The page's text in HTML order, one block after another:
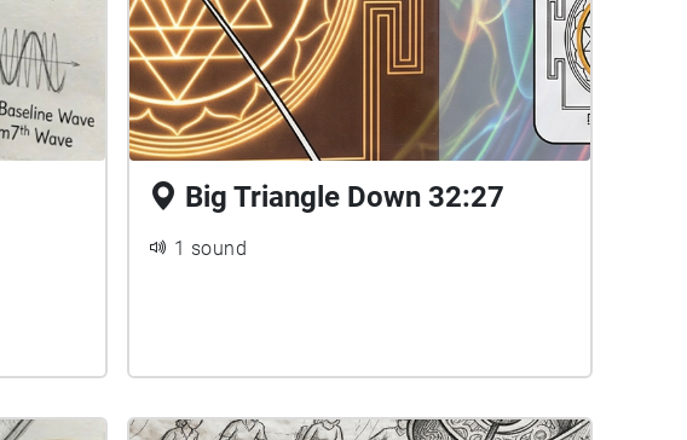
Big Triangle Down 32:27
1 sound